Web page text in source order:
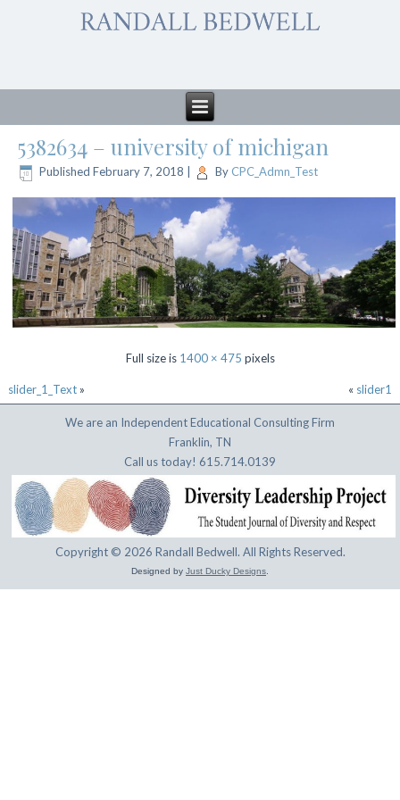
5382634 – university of michigan
Published February 7, 2018 By CPC_Admn_Test
Full size is 1400 × 475 pixels
slider_1_Text » « slider1
We are an Independent Educational Consulting Firm
Franklin, TN
Call us today! 615.714.0139
Copyright © 2026 Randall Bedwell. All Rights Reserved.
Designed by Just Ducky Designs